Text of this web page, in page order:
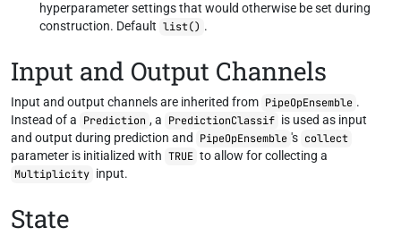
hyperparameter settings that would otherwise be set during
construction. Default list() .
Input and Output Channels
Input and output channels are inherited from PipeOpEnsemble .
Instead of a Prediction , a PredictionClassif is used as input
and output during prediction and
PipeOpEnsemble 's collect
parameter is initialized with TRUE to allow for collecting a
Multiplicity input.
State